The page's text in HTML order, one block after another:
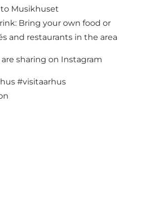
Musikhuset
Bring your own food or
and restaurants in the area
sharing on Instagram
#visitaarhus